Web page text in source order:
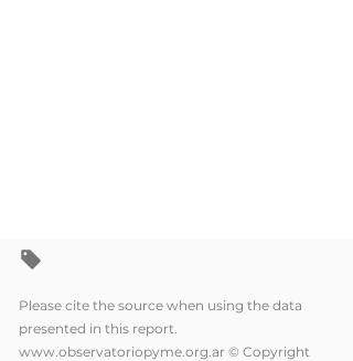
Please cite the source when using the data
presented in this report.
www.observatoriopyme.org.ar © Copyright